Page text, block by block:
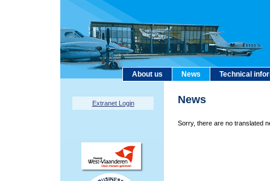
About us News Technical
Extranet Login News
Sorry, there are no translated